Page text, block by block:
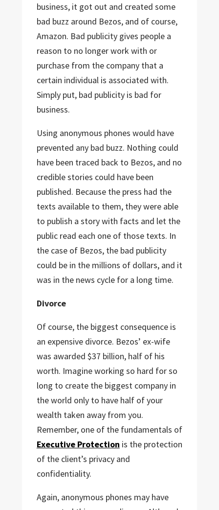
business, it got out and created some
bad buzz around Bezos, and of course,
Amazon. Bad publicity gives people a
reason to no longer work with or
purchase from the company that a
certain individual is associated with.
Simply put, bad publicity is bad for
business.
Using anonymous phones would have
prevented any bad buzz. Nothing could
have been traced back to Bezos, and no
credible stories could have been
published. Because the press had the
texts available to them, they were able
to publish a story with facts and let the
public read each one of those texts. In
the case of Bezos, the bad publicity
could be in the millions of dollars, and it
was in the news cycle for a long time.
Divorce
Of course, the biggest consequence is
an expensive divorce. Bezos’ ex-wife
was awarded $37 billion, half of his
worth. Imagine working so hard for so
long to create the biggest company in
the world only to have half of your
wealth taken away from you.
Remember, one of the fundamentals of
Executive Protection is the protection
of the client’s privacy and
confidentiality.
Again, anonymous phones may have